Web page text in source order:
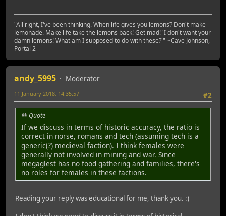
"All right, I've been thinking. When life gives you lemons? Don't make
lemonade. Make life take the lemons back! Get mad! 'I don't want your
damn lemons! What am I supposed to do with these?'" ~Cave Johnson,
Portal 2
andy_5995
Moderator
#2
11 January 2018, 14:35:57
Quote
If we discuss in terms of historic accuracy, the ratio is
correct in norse, romans and tech (assuming tech is a
generic(?) medieval faction). I think females were
generally not involved in mining and war. Since
megaglest has no food gathering and families, there's
no roles for females in these factions.
Reading your reply was educational for me, thank you. :)